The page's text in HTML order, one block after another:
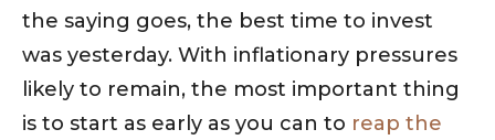
the saying goes, the best time to invest
was yesterday. With inflationary pressures
likely to remain, the most important thing
is to start as early as you can to reap the